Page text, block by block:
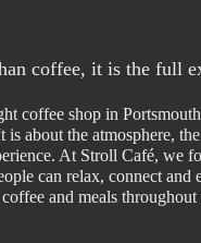
coffee, it is the full
coffee shop in
is about the atmosphere,
At Stroll Café, we
can relax, connect and
coffee and meals throughout